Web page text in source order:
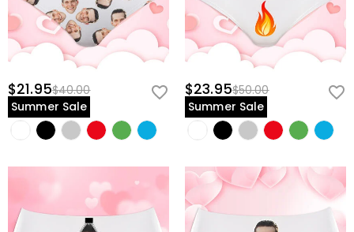
$21.95$40.00
Summer Sale
$23.95$50.00
Summer Sale